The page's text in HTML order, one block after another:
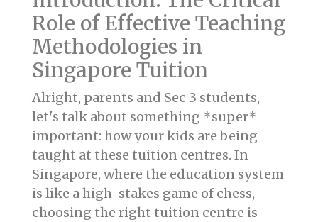
Role of Effective Teaching
Methodologies in
Singapore Tuition
Alright, parents and Sec 3 students,
let's talk about something *super*
important: how your kids are being
taught at these tuition centres. In
Singapore, where the education system
is like a high-stakes game of chess,
choosing the right tuition centre is